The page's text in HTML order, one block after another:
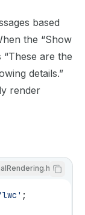
based
the “Show
are the
details.”
render
;